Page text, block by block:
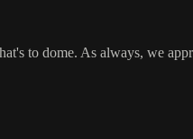
to dome. As always, we